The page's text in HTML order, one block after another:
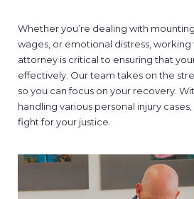
Whether you’re dealing with
wages, or emotional distress,
attorney is critical to ensuring that
effectively. Our team takes on the
so you can focus on your recovery.
handling various personal injury
fight for your justice.